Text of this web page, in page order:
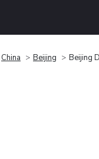
China Beijing Beijing